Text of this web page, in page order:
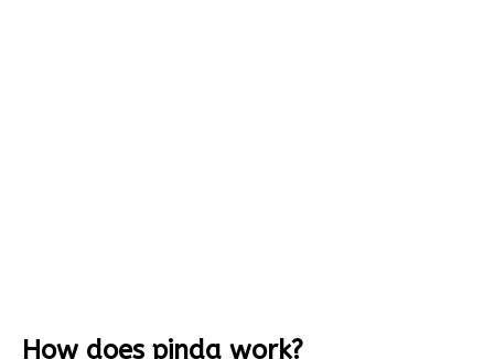
How does pinda work?